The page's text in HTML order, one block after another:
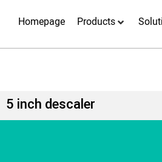
Homepage Products
5 inch descaler